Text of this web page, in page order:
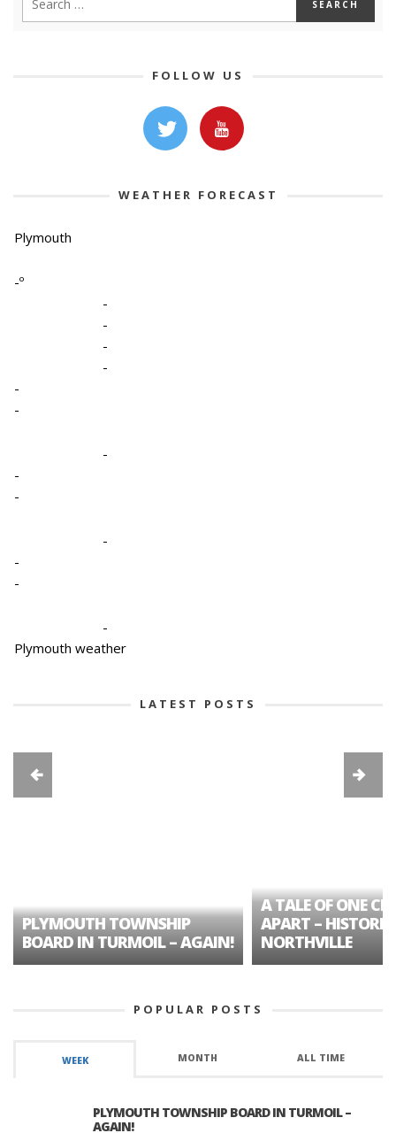
FOLLOW US
WEATHER FORECAST
Plymouth
-º
-
-
-
-
-
-
-
-
-
-
-
-
-
Plymouth weather
LATEST POSTS
PLYMOUTH TOWNSHIP
BOARD IN TURMOIL – AGAIN!
A TALE OF ONE
APART – HISTORIC
NORTHVILLE
POPULAR POSTS
WEEK MONTH ALL TIME
PLYMOUTH TOWNSHIP BOARD IN TURMOIL –
AGAIN!